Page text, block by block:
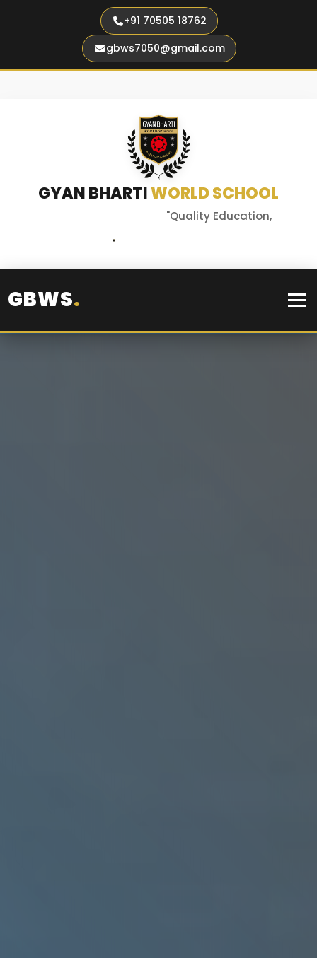
+91 70505 18762
gbws7050@gmail.com
GYAN BHARTIWORLD SCHOOL
"Quality Education,
GBWS.